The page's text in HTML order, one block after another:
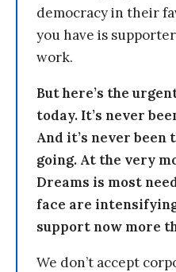
democracy in their
you have is
work.
But here’s the
today. It’s never
And it’s never been
going. At the very
Dreams is most
face are
support now more
We don’t accept